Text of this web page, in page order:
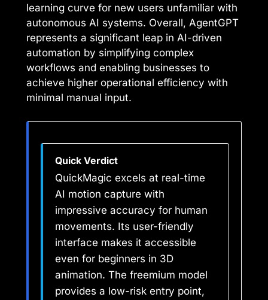
learning curve for new users unfamiliar with
autonomous AI systems. Overall, AgentGPT
represents a significant leap in AI-driven
automation by simplifying complex
workflows and enabling businesses to
achieve higher operational efficiency with
minimal manual input.
Quick Verdict
QuickMagic excels at real-time
AI motion capture with
impressive accuracy for human
movements. Its user-friendly
interface makes it accessible
even for beginners in 3D
animation. The freemium model
provides a low-risk entry point,